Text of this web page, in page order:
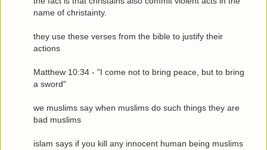
name of christainty.
they use these verses from the bible to justify their
actions
Matthew 10:34 - "I come not to bring peace, but to bring
a sword"
we muslims say when muslims do such things they are
bad muslims
islam says if you kill any innocent human being muslims